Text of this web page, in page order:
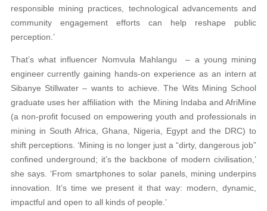
responsible mining practices, technological advancements and
community engagement efforts can help reshape public
perception.’
That’s what influencer Nomvula Mahlangu – a young mining
engineer currently gaining hands-on experience as an intern at
Sibanye Stillwater – wants to achieve. The Wits Mining School
graduate uses her affiliation with the Mining Indaba and AfriMine
(a non-profit focused on empowering youth and professionals in
mining in South Africa, Ghana, Nigeria, Egypt and the DRC) to
shift perceptions. ‘Mining is no longer just a “dirty, dangerous job”
confined underground; it’s the backbone of modern civilisation,’
she says. ‘From smartphones to solar panels, mining underpins
innovation. It’s time we present it that way: modern, dynamic,
impactful and open to all kinds of people.’